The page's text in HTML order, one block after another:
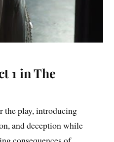
1 in The
the play, introducing
and deception while